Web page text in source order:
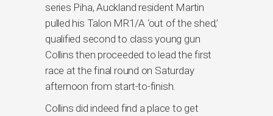
series Piha, Auckland resident Martin
pulled his Talon MR1/A ‘out of the shed,’
qualified second to class young gun
Collins then proceeded to lead the first
race at the final round on Saturday
afternoon from start-to-finish.
Collins did indeed find a place to get